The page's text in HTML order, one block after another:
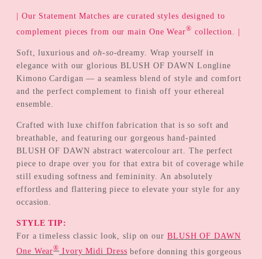
| Our Statement Matches are curated styles designed to
complement pieces from our main One Wear® collection. |
Soft, luxurious and oh-so-dreamy. Wrap yourself in
elegance with our glorious BLUSH OF DAWN Longline
Kimono Cardigan — a seamless blend of style and comfort
and the perfect complement to finish off your ethereal
ensemble.
Crafted with luxe chiffon fabrication that is so soft and
breathable, and featuring our gorgeous hand-painted
BLUSH OF DAWN abstract watercolour art. The perfect
piece to drape over you for that extra bit of coverage while
still exuding softness and femininity. An absolutely
effortless and flattering piece to elevate your style for any
occasion.
STYLE TIP:
For a timeless classic look, slip on our BLUSH OF DAWN
One Wear® Ivory Midi Dress before donning this gorgeous